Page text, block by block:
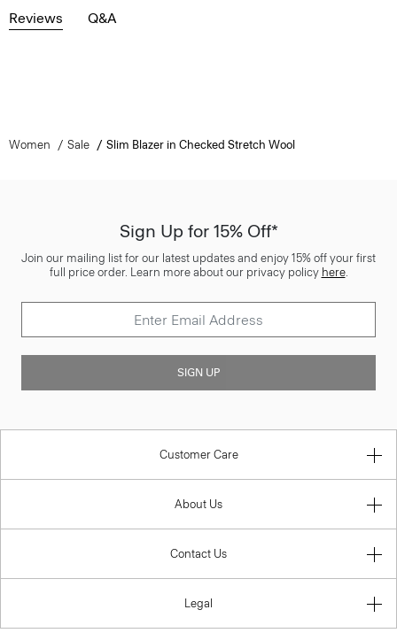
Reviews Q&A
Women Sale Slim Blazer in Checked Stretch Wool
Sign Up for 15% Off*
Join our mailing list for our latest updates and enjoy 15% off your first
full price order. Learn more about our privacy policy here.
SIGN UP
Customer Care
About Us
Contact Us
Legal